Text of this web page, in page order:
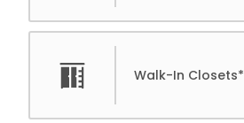
Walk-In Closets*